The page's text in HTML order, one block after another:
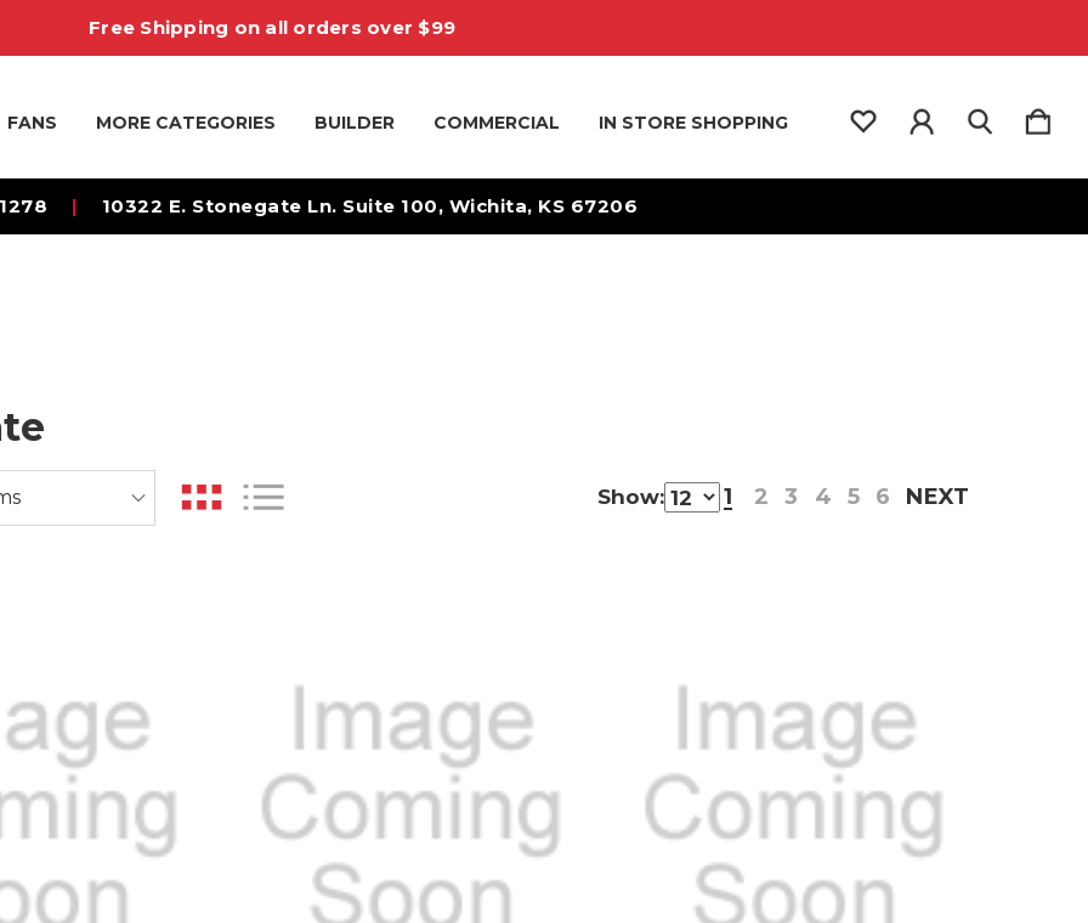
Free Shipping on all orders over $99
FANS MORE CATEGORIES BUILDER COMMERCIAL IN STORE SHOPPING
| 10322 E. Stonegate Ln. Suite 100, Wichita, KS 67206
Show: 1 2 3 4 5 6 NEXT